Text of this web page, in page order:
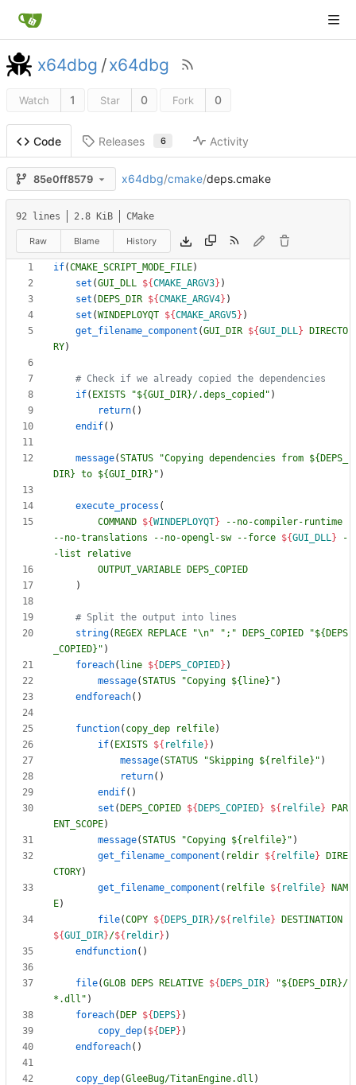
x64dbg /x64dbg
Watch 1 Star 0 Fork 0
Code Releases 6 Activity
85e0ff8579 x64dbg/cmake/deps.cmake
92 lines 2.8 KiB CMake
Raw Blame History
if(CMAKE_SCRIPT_MODE_FILE)
set (GUI_DLL ${CMAKE_ARGV3} )
set ( DEPS_DIR ${CMAKE_ARGV4} )
set (WINDEPLOYQT ${CMAKE_ARGV5} )
get_filename_component (GUI_DIR ${GUI_DLL}
DIRECTO
RY)
if( EXISTS "${GUI_DIR}/.deps_copied" )
return( )
endif( )
message(STATUS
"Copying dependencies from ${DEPS_
DIR} to ${GUI_DIR}" )
execute_process (
COMMAND ${WINDEPLOYQT}
--no-compiler-runtime
--no-translations
--no-opengl-sw --force ${GUI_DLL}
-
-list
relative
OUTPUT_VARIABLE
DEPS_COPIED
)
string( REGEX REPLACE "\n" ";" DEPS_COPIED
"${DEPS
_COPIED}" )
foreach( line ${ DEPS_COPIED} )
message(STATUS "Copying ${line}" )
endforeach( )
function( copy_dep relfile)
if( EXISTS ${ relfile} )
message(STATUS "Skipping ${relfile}" )
return( )
endif( )
set ( DEPS_COPIED ${ DEPS_COPIED} ${ relfile}
PAR
ENT_SCOPE)
message(STATUS "Copying ${relfile}" )
get_filename_component ( reldir ${ relfile}
DIRE
CTORY)
get_filename_component ( relfile ${ relfile}
NAM
E)
file(COPY ${ DEPS_DIR}/${ relfile}
DESTINATION
${GUI_DIR}/${ reldir} )
endfunction( )
file(GLOB DEPS RELATIVE ${ DEPS_DIR}
"${DEPS_DIR}/
*.dll" )
foreach( DEP ${ DEPS} )
copy_dep( ${ DEP} )
endforeach( )
copy_dep(GleeBug/TitanEngine.dll )